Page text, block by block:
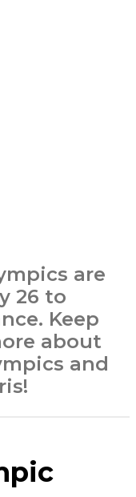
are
26 to
Keep
about
and